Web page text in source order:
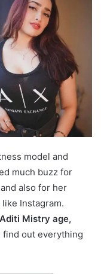
model and
much buzz for
also for her
Instagram.
Mistry age,
find out everything